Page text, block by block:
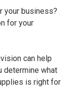
your business?
for your
can help
determine what
is right for